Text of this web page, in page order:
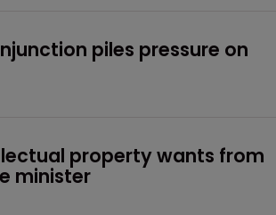
piles pressure on
property wants from
minister